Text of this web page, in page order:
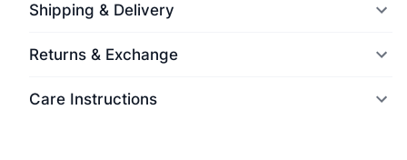
Shipping & Delivery
Returns & Exchange
Care Instructions